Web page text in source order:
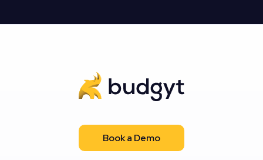
Book a Demo